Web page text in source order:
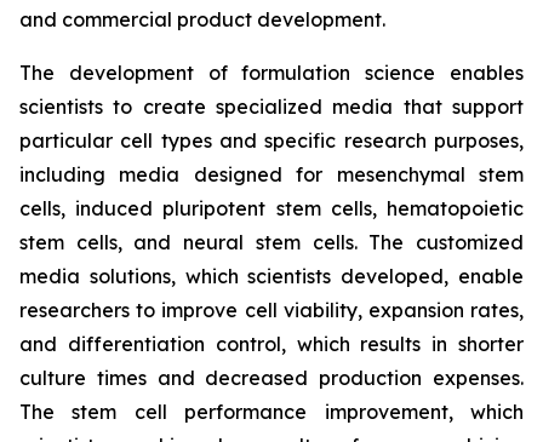
and commercial product development.
The development of formulation science enables
scientists to create specialized media that support
particular cell types and specific research purposes,
including media designed for mesenchymal stem
cells, induced pluripotent stem cells, hematopoietic
stem cells, and neural stem cells. The customized
media solutions, which scientists developed, enable
researchers to improve cell viability, expansion rates,
and differentiation control, which results in shorter
culture times and decreased production expenses.
The stem cell performance improvement, which